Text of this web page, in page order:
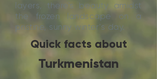
layers, there’s beauty amidst
the frozen landscape on a
pristine, sunny winter’s day.
Quick facts about
Turkmenistan